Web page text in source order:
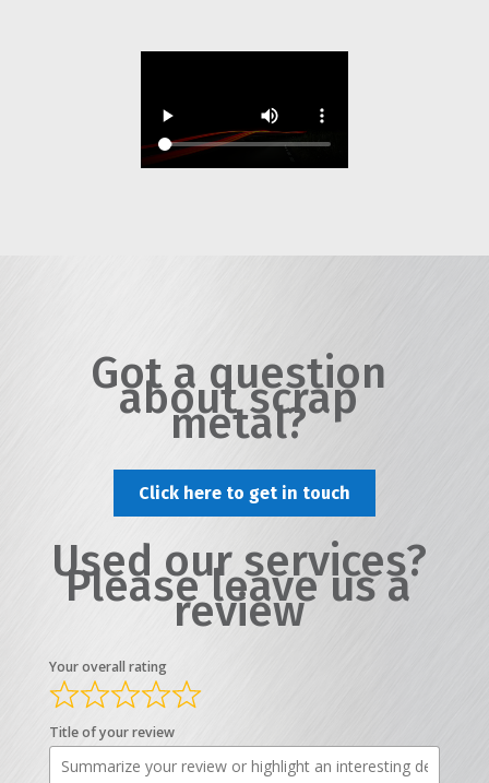
Got a question
about scrap
metal?
Click here to get in touch
Used our services?
Please leave us a
review
Your overall rating
Title of your review